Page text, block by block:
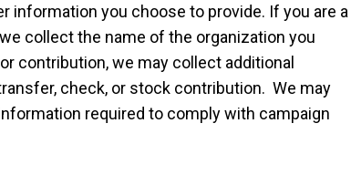
information you choose to provide. If you are a
collect the name of the organization you
contribution, we may collect additional
check, or stock contribution. We may
required to comply with campaign